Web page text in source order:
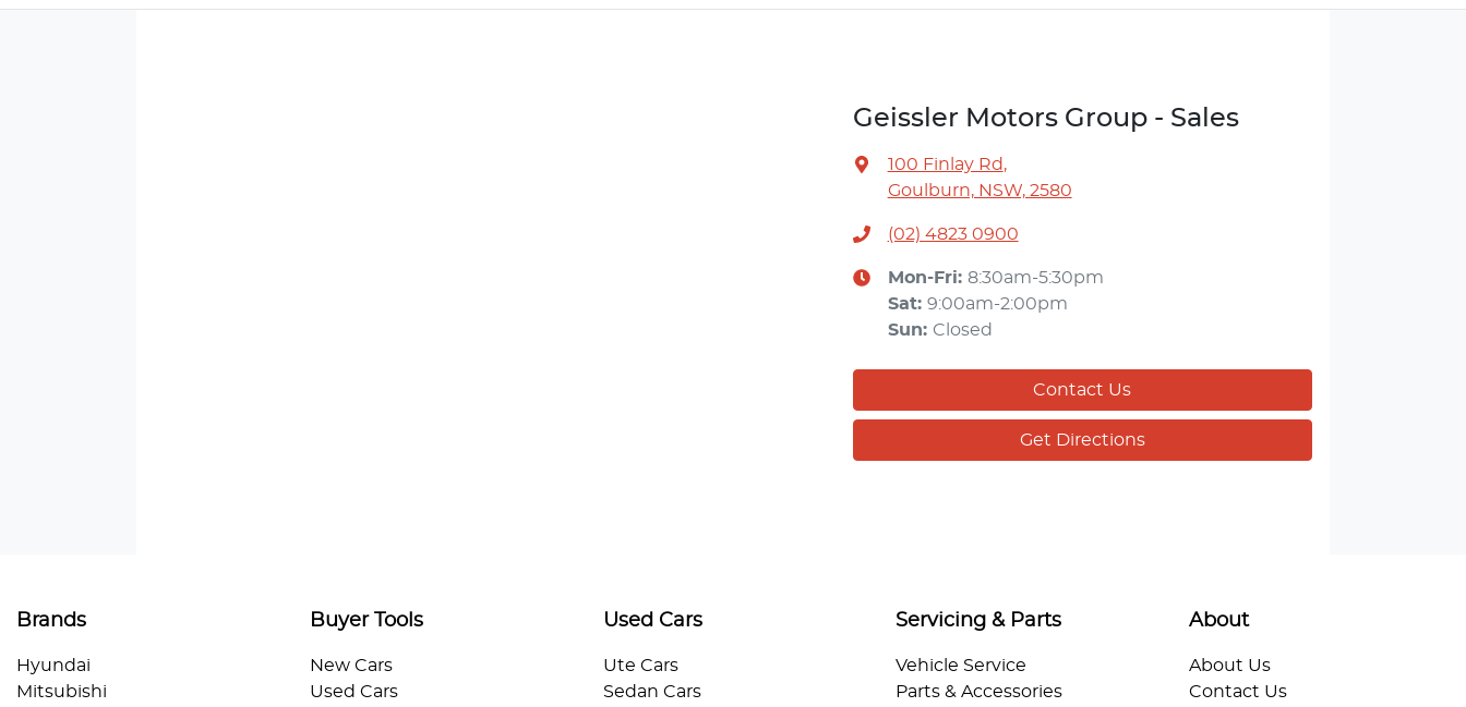
Geissler Motors Group - Sales
100 Finlay Rd,
Goulburn, NSW, 2580
(02) 4823 0900
Mon-Fri: 8:30am-5:30pm
Sat: 9:00am-2:00pm
Sun: Closed
Contact Us
Get Directions
Brands
Hyundai
Mitsubishi
Buyer Tools
New Cars
Used Cars
Used Cars
Ute Cars
Sedan Cars
Servicing & Parts
Vehicle Service
Parts & Accessories
About
About Us
Contact Us